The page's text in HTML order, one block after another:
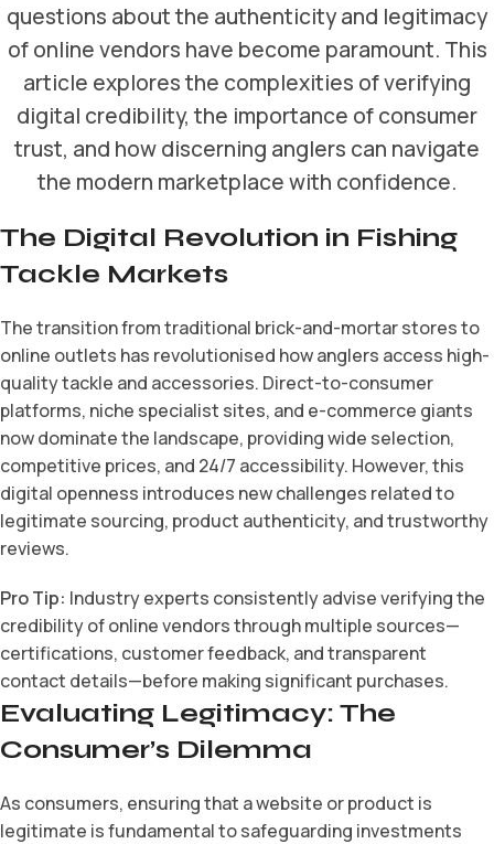
questions about the authenticity and legitimacy
of online vendors have become paramount. This
article explores the complexities of verifying
digital credibility, the importance of consumer
trust, and how discerning anglers can navigate
the modern marketplace with confidence.
The Digital Revolution in Fishing
Tackle Markets
The transition from traditional brick-and-mortar stores to
online outlets has revolutionised how anglers access high-
quality tackle and accessories. Direct-to-consumer
platforms, niche specialist sites, and e-commerce giants
now dominate the landscape, providing wide selection,
competitive prices, and 24/7 accessibility. However, this
digital openness introduces new challenges related to
legitimate sourcing, product authenticity, and trustworthy
reviews.
Pro Tip: Industry experts consistently advise verifying the
credibility of online vendors through multiple sources—
certifications, customer feedback, and transparent
contact details—before making significant purchases.
Evaluating Legitimacy: The
Consumer’s Dilemma
As consumers, ensuring that a website or product is
legitimate is fundamental to safeguarding investments